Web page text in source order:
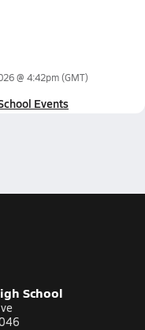
@ 4:42pm(GMT)
Events
School